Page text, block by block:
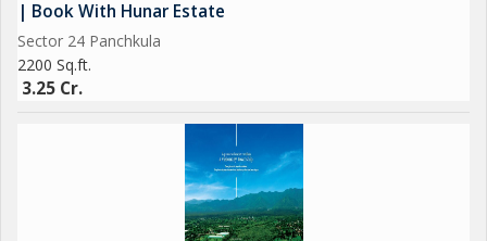
| Book With Hunar Estate
Sector 24 Panchkula
2200 Sq.ft.
3.25 Cr.